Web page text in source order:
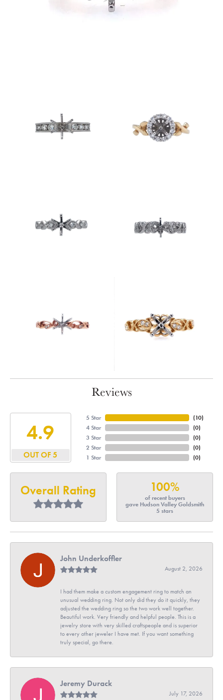
Reviews
4.9
OUT OF 5
5 Star
4 Star
3 Star
2 Star
1 Star
(10)
(0)
(0)
(0)
(0)
Overall Rating 100%
of recent buyers
gave Hudson Valley Goldsmith
5 stars
John Underkoffler
August 2, 2026
I had them make a custom engagement ring to match an
unusual wedding ring. Not only did they do it quickly, they
adjusted the wedding ring so the two work well together.
Beautiful work. Very friendly and helpful people. This is a
jewelry store with very skilled craftspeople and is superior
to every other jeweler I have met. If you want something
truly special, go there.
Jeremy Durack
July 17, 2026